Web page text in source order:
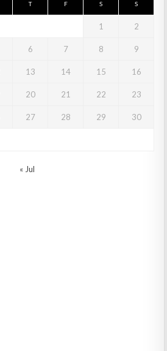
T F S S
1 2
6 7 8 9
13 14 15 16
20 21 22 23
27 28 29 30
« Jul